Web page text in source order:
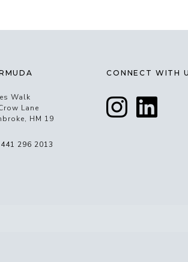
Walk
Lane
HM 19
296 2013
CONNECT WITH